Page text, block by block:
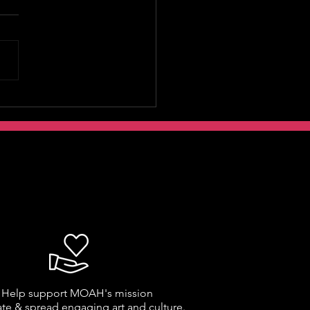
Help support MOAH's mission
& spread engaging art and culture.